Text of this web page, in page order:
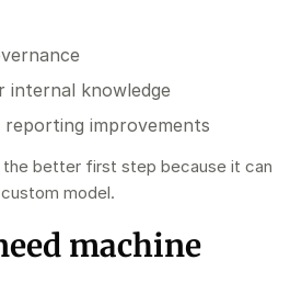
internal knowledge
reporting improvements
the better first step because it can
model.
machine